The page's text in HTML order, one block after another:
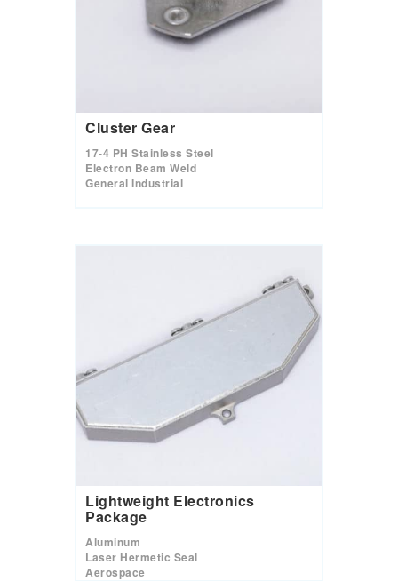
Cluster Gear
17-4 PH Stainless Steel
Electron Beam Weld
General Industrial
Lightweight Electronics
Package
Aluminum
Laser Hermetic Seal
Aerospace